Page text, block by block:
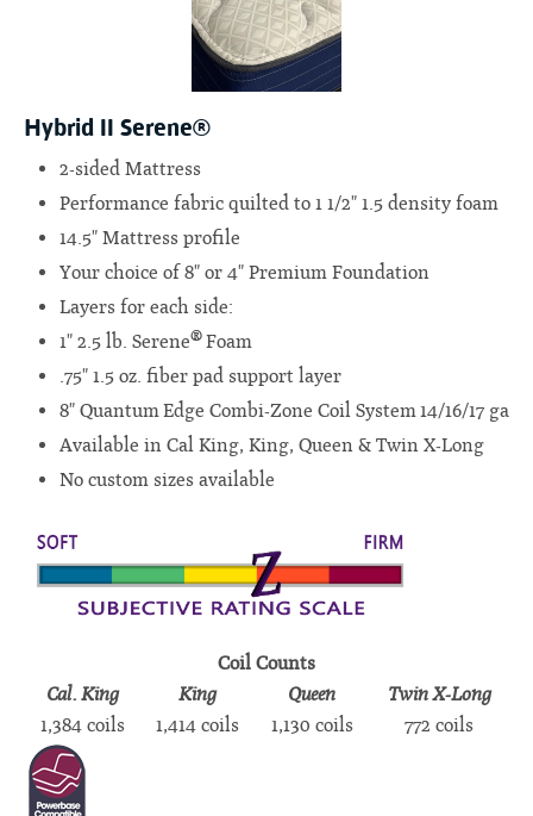
Hybrid II Serene®
2-sided Mattress
Performance fabric quilted to 1 1/2" 1.5 density foam
14.5" Mattress profile
Your choice of 8" or 4" Premium Foundation
Layers for each side:
1" 2.5 lb. Serene® Foam
.75" 1.5 oz. fiber pad support layer
8" Quantum Edge Combi-Zone Coil System 14/16/17 ga
Available in Cal King, King, Queen & Twin X-Long
No custom sizes available
Coil Counts
Cal. King
King Queen
Twin X-Long
1,384 coils
1,414 coils 1,130 coils 772 coils